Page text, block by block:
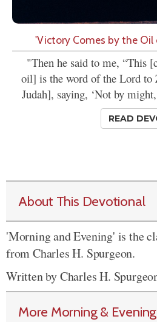
'Victory Comes by the
"Then he said to me, “This
oil] is the word of the Lord to
Judah], saying, ‘Not by
READ
About This Devotional
'Morning and Evening' is the
from Charles H. Spurgeon.
Written by Charles H.
More Morning & Evening